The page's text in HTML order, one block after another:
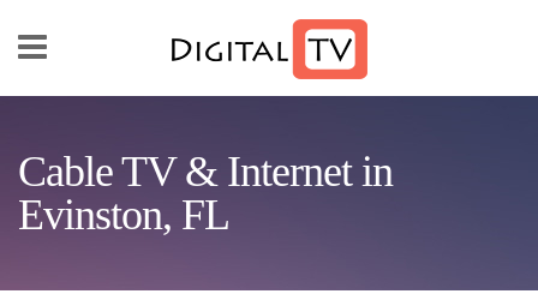
Cable TV & Internet in
Evinston, FL